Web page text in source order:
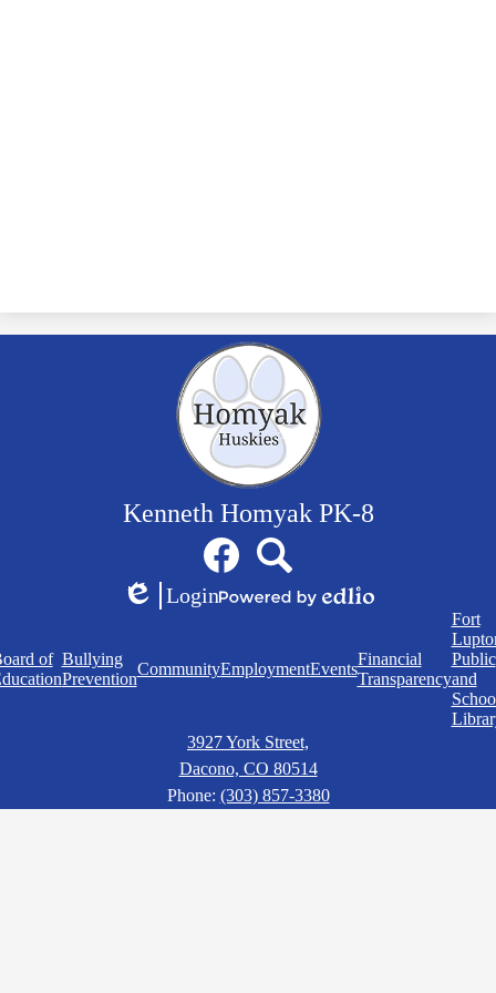
Kenneth Homyak PK-8
FacebookSearch
Edlio
Login
of Bullying
Prevention
CommunityEmploymentEvents
Financial
Transparency
Fort
Public
and
3927 York Street,
Dacono, CO 80514
Phone: (303) 857-3380